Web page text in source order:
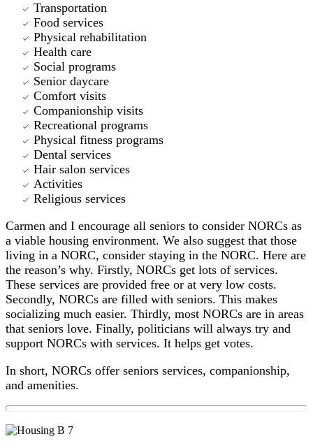
Transportation
Food services
Physical rehabilitation
Health care
Social programs
Senior daycare
Comfort visits
Companionship visits
Recreational programs
Physical fitness programs
Dental services
Hair salon services
Activities
Religious services
Carmen and I encourage all seniors to consider NORCs as
a viable housing environment. We also suggest that those
living in a NORC, consider staying in the NORC. Here are
the reason’s why. Firstly, NORCs get lots of services.
These services are provided free or at very low costs.
Secondly, NORCs are filled with seniors. This makes
socializing much easier. Thirdly, most NORCs are in areas
that seniors love. Finally, politicians will always try and
support NORCs with services. It helps get votes.
In short, NORCs offer seniors services, companionship,
and amenities.